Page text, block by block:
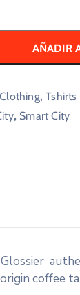
AÑADIR
Clothing,Tshirts
, Smart City
coffee